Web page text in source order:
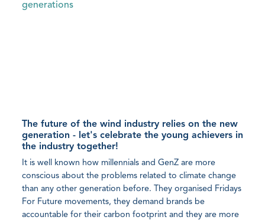
generations
The future of the wind industry relies on the new
generation - let's celebrate the young achievers in
the industry together!
It is well known how millennials and GenZ are more
conscious about the problems related to climate change
than any other generation before. They organised Fridays
For Future movements, they demand brands be
accountable for their carbon footprint and they are more